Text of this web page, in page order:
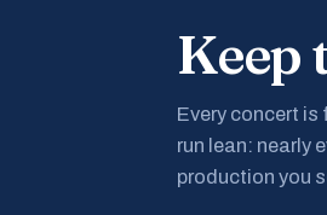
Keep
Every concert
run lean: nearly
production you